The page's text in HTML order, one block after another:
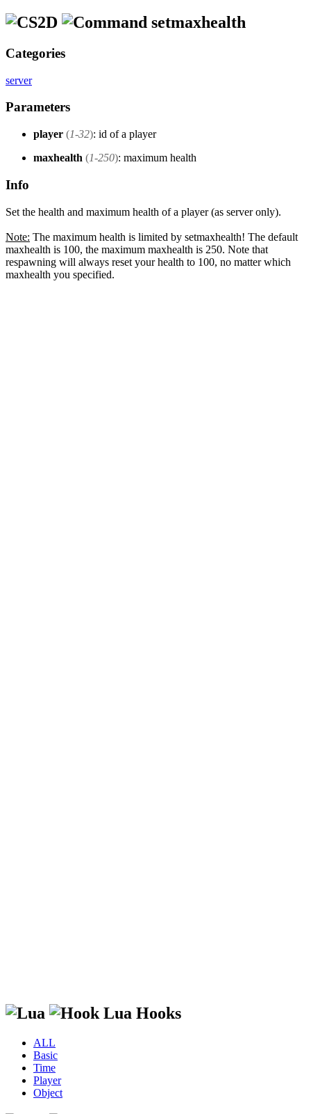
setmaxhealth
Categories
server
Parameters
player (1-32): id of a player
maxhealth (1-250): maximum health
Info
Set the health and maximum health of a player (as server only).
Note: The maximum health is limited by setmaxhealth! The default
maxhealth is 100, the maximum maxhealth is 250. Note that
respawning will always reset your health to 100, no matter which
maxhealth you specified.
Lua Hooks
ALL
Basic
Time
Player
Object